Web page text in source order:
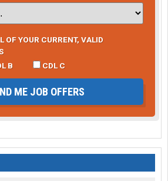
OF YOUR CURRENT, VALID
B CDL C
ME JOB OFFERS